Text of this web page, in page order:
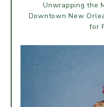
Unwrapping the
Downtown New
for